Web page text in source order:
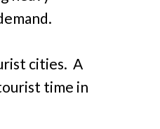
cities. A
time in